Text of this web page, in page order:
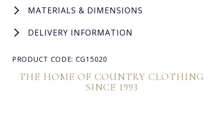
MATERIALS & DIMENSIONS
DELIVERY INFORMATION
PRODUCT CODE: CG15020
THE HOME OF COUNTRY CLOTHING
SINCE 1993